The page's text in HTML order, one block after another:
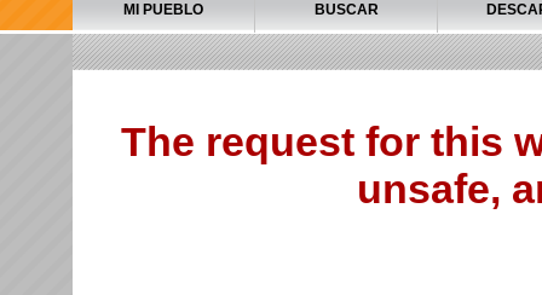
MI PUEBLO BUSCAR
The request for this
unsafe,